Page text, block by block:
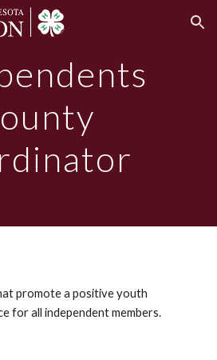
Skip to navigation
promote a positive youth
for all independent members.